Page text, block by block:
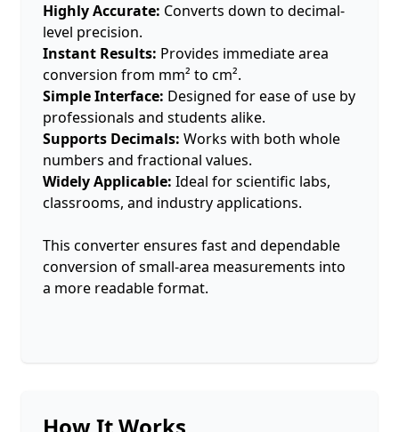
Highly Accurate: Converts down to decimal-
level precision.
Instant Results: Provides immediate area
conversion from mm² to cm².
Simple Interface: Designed for ease of use by
professionals and students alike.
Supports Decimals: Works with both whole
numbers and fractional values.
Widely Applicable: Ideal for scientific labs,
classrooms, and industry applications.
This converter ensures fast and dependable
conversion of small-area measurements into
a more readable format.